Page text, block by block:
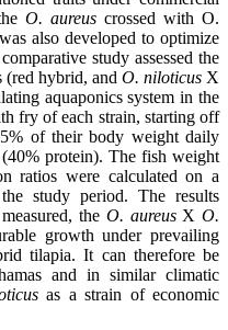
O. aureus crossed with O.
also developed to optimize
study assessed the
(red hybrid, and O. niloticus X
aquaponics system in the
fry of each strain, starting off
of their body weight daily
protein). The fish weight
ratios were calculated on a
study period. The results
the O. aureusXO.
growth under prevailing
tilapia. It can therefore be
and in similar climatic
as a strain of economic